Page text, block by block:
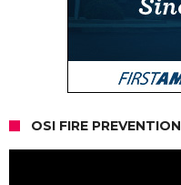
OSI FIRE PREVENTION